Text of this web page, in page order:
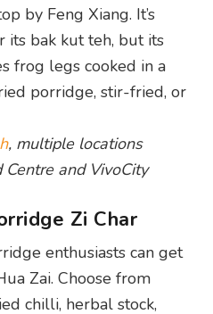
by Feng Xiang. It’s
bak kut teh, but its
frog legs cooked in a
porridge, stir-fried, or
, multiple locations
and VivoCity
Zi Char
enthusiasts can get
Zai. Choose from
chilli, herbal stock,